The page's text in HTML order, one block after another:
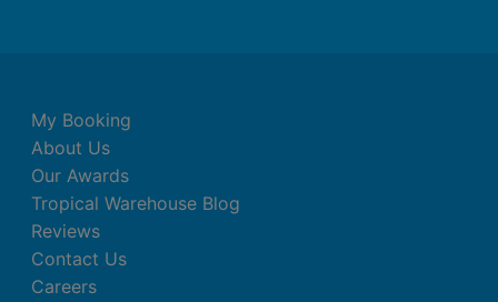
My Booking
About Us
Our Awards
Tropical Warehouse Blog
Reviews
Contact Us
Careers